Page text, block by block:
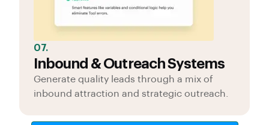
07.
Inbound & Outreach Systems
Generate quality leads through a mix of
inbound attraction and strategic outreach.